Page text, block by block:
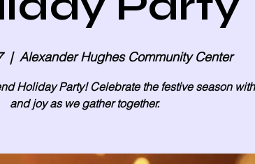
  |
Alexander Hughes Community Center
Holiday Party! Celebrate the festive season
and joy as we gather together.